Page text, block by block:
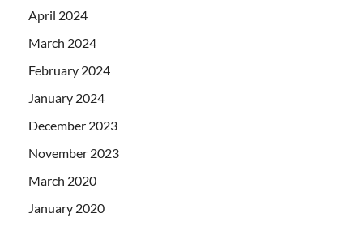
April 2024
March 2024
February 2024
January 2024
December 2023
November 2023
March 2020
January 2020